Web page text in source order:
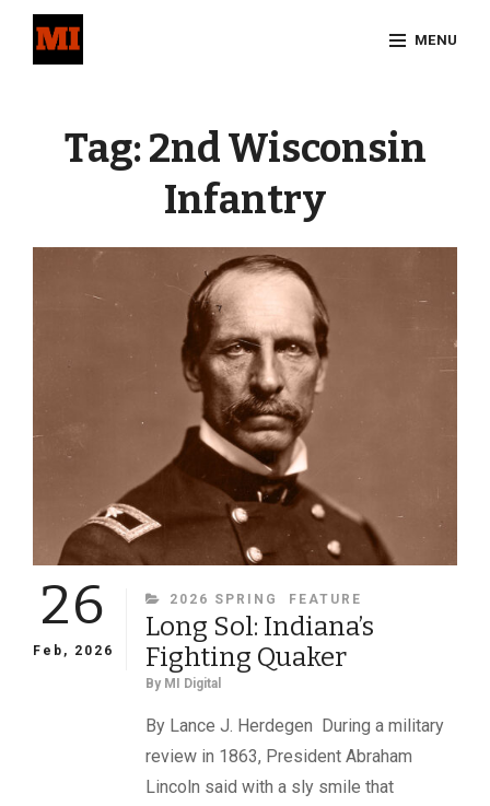
MENU
Tag:2nd Wisconsin
Infantry
26
Feb, 2026
CATEGORIES
2026 SPRING FEATURE
Long Sol: Indiana’s
Fighting Quaker
By MI Digital
By Lance J. Herdegen During a military
review in 1863, President Abraham
Lincoln said with a sly smile that